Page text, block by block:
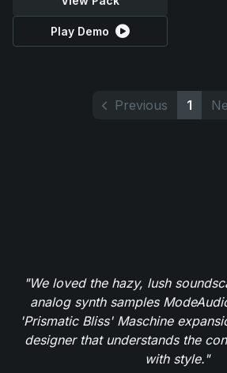
Play Demo
Previous 1
"We loved the hazy, lush
analog synth samples
'Prismatic Bliss' Maschine
designer that understands the
with style."